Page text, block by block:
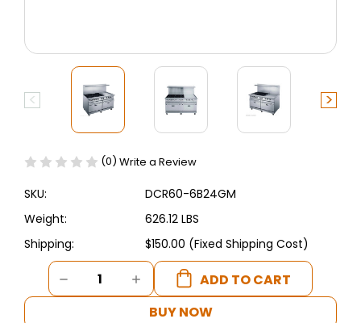
(0) Write a Review
SKU:
DCR60-6B24GM
Weight:
626.12 LBS
Shipping:
$150.00 (Fixed Shipping Cost)
Current
Stock:
DECREASE
QUANTITY
INCREASE
QUANTITY
BUY NOW